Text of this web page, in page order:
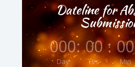
Dateline for
000
Day
: 00
Hrs
: 00
Min